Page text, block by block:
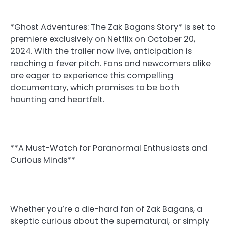
*Ghost Adventures: The Zak Bagans Story* is set to
premiere exclusively on Netflix on October 20,
2024. With the trailer now live, anticipation is
reaching a fever pitch. Fans and newcomers alike
are eager to experience this compelling
documentary, which promises to be both
haunting and heartfelt.
**A Must-Watch for Paranormal Enthusiasts and
Curious Minds**
Whether you’re a die-hard fan of Zak Bagans, a
skeptic curious about the supernatural, or simply